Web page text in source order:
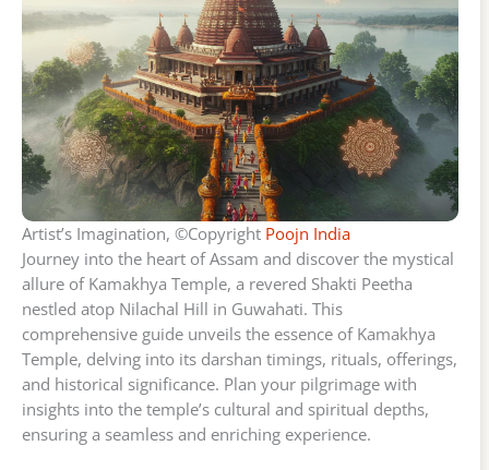
Artist’s Imagination, ©Copyright Poojn India
Journey into the heart of Assam and discover the mystical
allure of Kamakhya Temple, a revered Shakti Peetha
nestled atop Nilachal Hill in Guwahati. This
comprehensive guide unveils the essence of Kamakhya
Temple, delving into its darshan timings, rituals, offerings,
and historical significance. Plan your pilgrimage with
insights into the temple’s cultural and spiritual depths,
ensuring a seamless and enriching experience.